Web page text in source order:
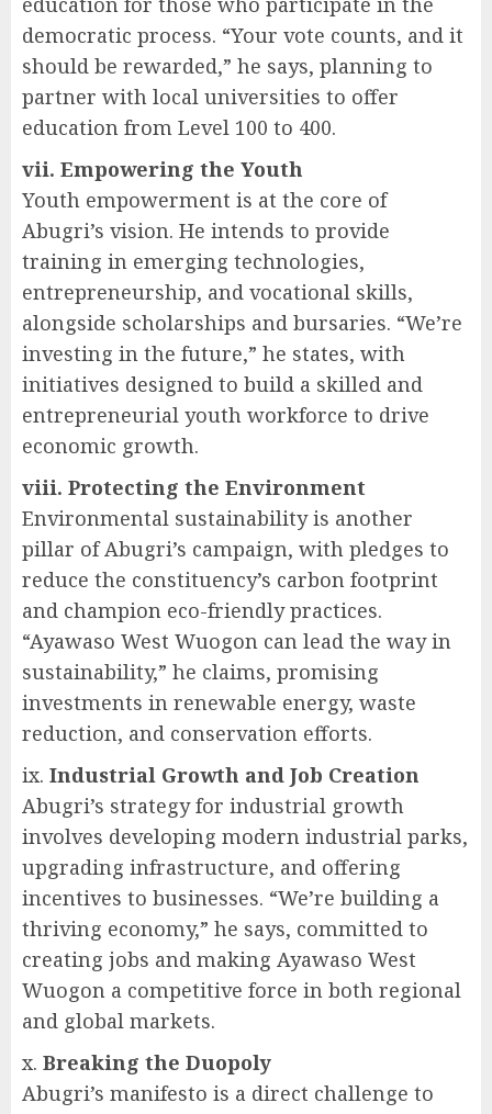
democratic process. “Your vote counts, and it
should be rewarded,” he says, planning to
partner with local universities to offer
education from Level 100 to 400.
vii. Empowering the Youth
Youth empowerment is at the core of
Abugri’s vision. He intends to provide
training in emerging technologies,
entrepreneurship, and vocational skills,
alongside scholarships and bursaries. “We’re
investing in the future,” he states, with
initiatives designed to build a skilled and
entrepreneurial youth workforce to drive
economic growth.
viii. Protecting the Environment
Environmental sustainability is another
pillar of Abugri’s campaign, with pledges to
reduce the constituency’s carbon footprint
and champion eco-friendly practices.
“Ayawaso West Wuogon can lead the way in
sustainability,” he claims, promising
investments in renewable energy, waste
reduction, and conservation efforts.
ix. Industrial Growth and Job Creation
Abugri’s strategy for industrial growth
involves developing modern industrial parks,
upgrading infrastructure, and offering
incentives to businesses. “We’re building a
thriving economy,” he says, committed to
creating jobs and making Ayawaso West
Wuogon a competitive force in both regional
and global markets.
x. Breaking the Duopoly
Abugri’s manifesto is a direct challenge to